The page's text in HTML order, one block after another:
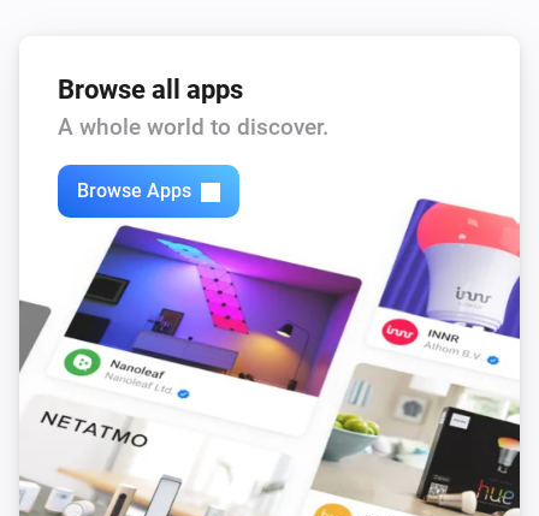
Browse all apps
A whole world to discover.
Browse Apps